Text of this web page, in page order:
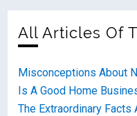
All Articles Of
Misconceptions About
Is A Good Home
The Extraordinary